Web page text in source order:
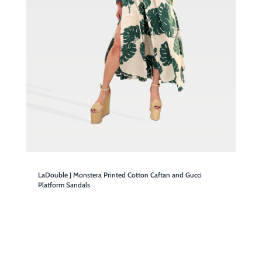
LaDouble J Monstera Printed Cotton Caftan and Gucci
Platform Sandals